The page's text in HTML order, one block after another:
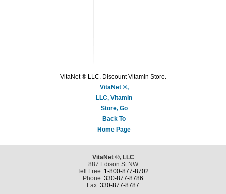
VitaNet ® LLC. Discount Vitamin Store.
VitaNet ®,
LLC, Vitamin
Store, Go
Back To
Home Page
VitaNet ®, LLC
887 Edison St NW
Tell Free: 1-800-877-8702
Phone: 330-877-8786
Fax: 330-877-8787